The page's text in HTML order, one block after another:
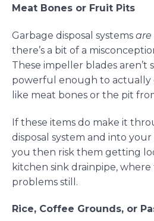
Meat Bones or Fruit Pits
Garbage disposal systems are
there’s a bit of a
These impeller blades aren’t
powerful enough to
like meat bones or the pit
If these items do make it
disposal system and into
you then risk them getting
kitchen sink drainpipe, where
problems still.
Rice, Coffee Grounds, or